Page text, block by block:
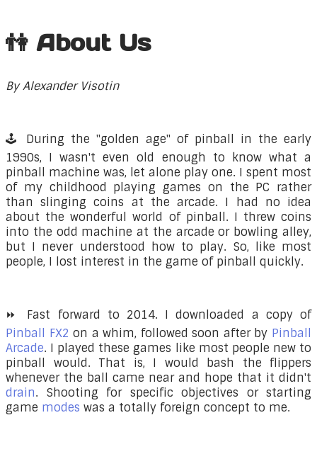
👫 About Us
By Alexander Visotin
🕹️ During the "golden age" of pinball in the early
1990s, I wasn't even old enough to know what a
pinball machine was, let alone play one. I spent most
of my childhood playing games on the PC rather
than slinging coins at the arcade. I had no idea
about the wonderful world of pinball. I threw coins
into the odd machine at the arcade or bowling alley,
but I never understood how to play. So, like most
people, I lost interest in the game of pinball quickly.
⏩ Fast forward to 2014. I downloaded a copy of
Pinball FX2 on a whim, followed soon after by Pinball
Arcade. I played these games like most people new to
pinball would. That is, I would bash the flippers
whenever the ball came near and hope that it didn't
drain. Shooting for specific objectives or starting
game modes was a totally foreign concept to me.